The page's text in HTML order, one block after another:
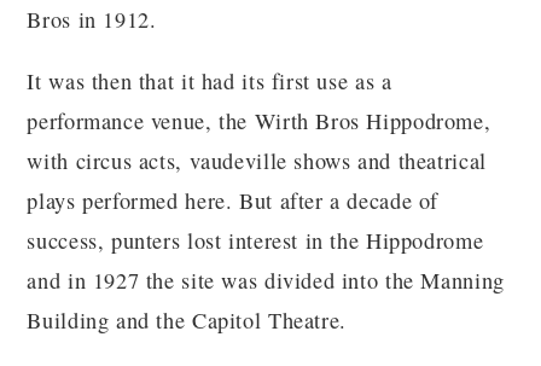
Bros in 1912.
It was then that it had its first use as a
performance venue, the Wirth Bros Hippodrome,
with circus acts, vaudeville shows and theatrical
plays performed here. But after a decade of
success, punters lost interest in the Hippodrome
and in 1927 the site was divided into the Manning
Building and the Capitol Theatre.